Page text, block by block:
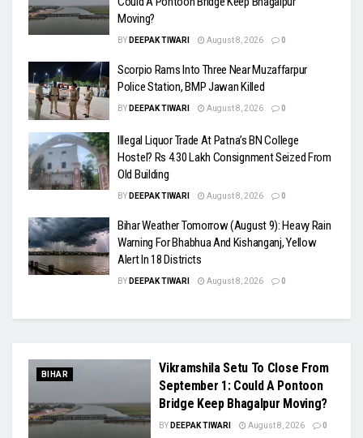
Moving?
BY DEEPAK TIWARI August 8, 2026 0
Scorpio Rams Into Three Near Muzaffarpur
Police Station, BMP Jawan Killed
BY DEEPAK TIWARI August 8, 2026 0
Illegal Liquor Trade At Patna’s BN College
Hostel? Rs 4.30 Lakh Consignment Seized From
Old Building
BY DEEPAK TIWARI August 8, 2026 0
Bihar Weather Tomorrow (August 9): Heavy Rain
Warning For Bhabhua And Kishanganj, Yellow
Alert In 18 Districts
BY DEEPAK TIWARI August 8, 2026 0
BIHAR
Vikramshila Setu To Close From
September 1: Could A Pontoon
Bridge Keep Bhagalpur Moving?
BY DEEPAK TIWARI August 8, 2026 0